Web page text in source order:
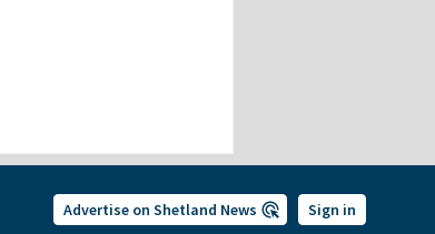
Advertise on Shetland News Sign in